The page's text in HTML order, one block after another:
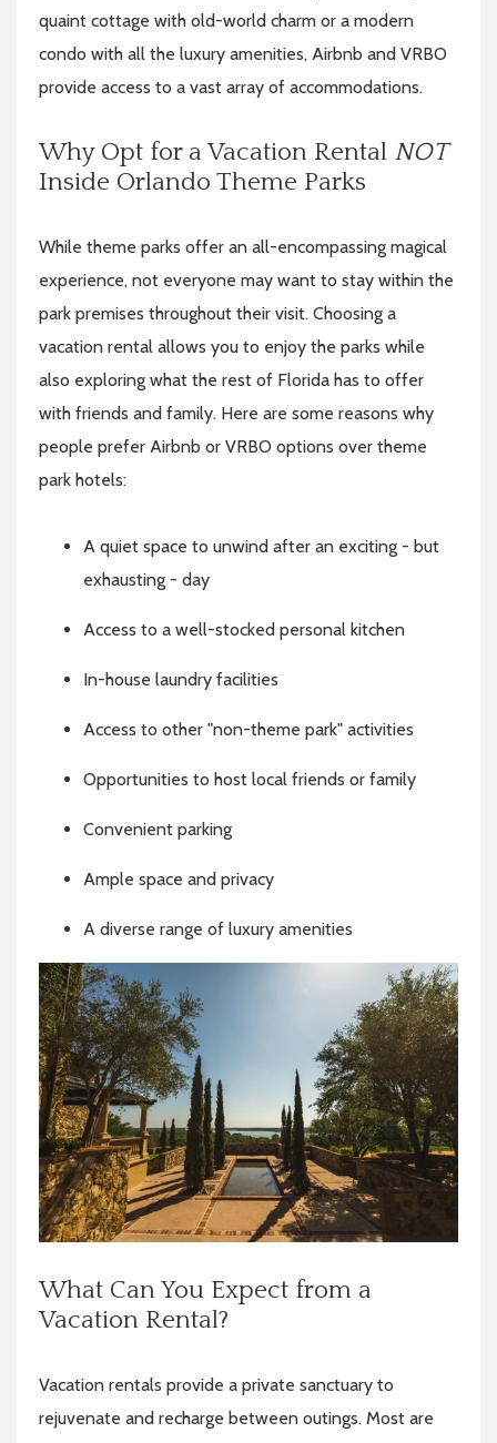
quaint cottage with old-world charm or a modern
condo with all the luxury amenities, Airbnb and VRBO
provide access to a vast array of accommodations.
Why Opt for a Vacation Rental NOT
Inside Orlando Theme Parks
While theme parks offer an all-encompassing magical
experience, not everyone may want to stay within the
park premises throughout their visit. Choosing a
vacation rental allows you to enjoy the parks while
also exploring what the rest of Florida has to offer
with friends and family. Here are some reasons why
people prefer Airbnb or VRBO options over theme
park hotels:
A quiet space to unwind after an exciting - but
exhausting - day
Access to a well-stocked personal kitchen
In-house laundry facilities
Access to other "non-theme park" activities
Opportunities to host local friends or family
Convenient parking
Ample space and privacy
A diverse range of luxury amenities
What Can You Expect from a
Vacation Rental?
Vacation rentals provide a private sanctuary to
rejuvenate and recharge between outings. Most are